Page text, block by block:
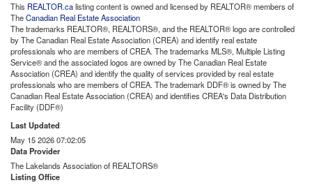
This REALTOR.calisting content is owned and licensed by REALTOR® members of
TheCanadian Real Estate Association
The trademarks REALTOR®, REALTORS®, and the REALTOR® logo are controlled
by The Canadian Real Estate Association (CREA) and identify real estate
professionals who are members of CREA. The trademarks MLS®, Multiple Listing
Service® and the associated logos are owned by The Canadian Real Estate
Association (CREA) and identify the quality of services provided by real estate
professionals who are members of CREA. The trademark DDF® is owned by The
Canadian Real Estate Association (CREA) and identifies CREA's Data Distribution
Facility (DDF®)
Last Updated
May 15 2026 07:02:05
Data Provider
The Lakelands Association of REALTORS®
Listing Office